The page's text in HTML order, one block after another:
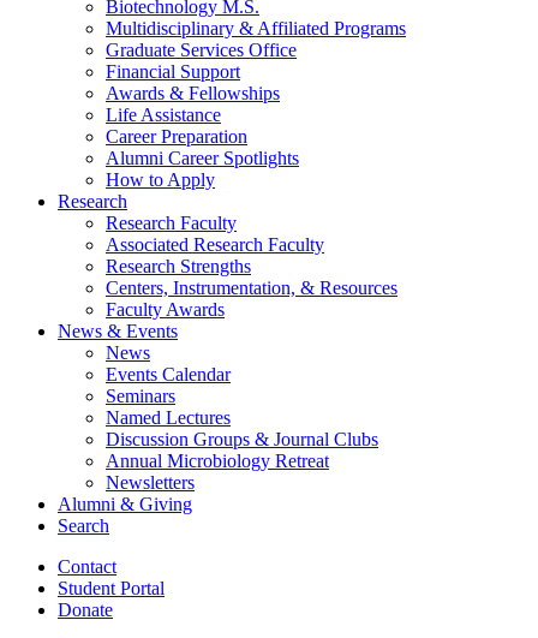
Biotechnology M.S.
Multidisciplinary & Affiliated Programs
Graduate Services Office
Financial Support
Awards & Fellowships
Life Assistance
Career Preparation
Alumni Career Spotlights
How to Apply
Research
Research Faculty
Associated Research Faculty
Research Strengths
Centers, Instrumentation, & Resources
Faculty Awards
News & Events
News
Events Calendar
Seminars
Named Lectures
Discussion Groups & Journal Clubs
Annual Microbiology Retreat
Newsletters
Alumni & Giving
Search
Contact
Student Portal
Donate